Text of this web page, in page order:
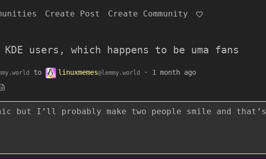
Create Post Create Community
users, which happens to be uma fans
to linuxmemes@lemmy.world · 1 month ago
but I’ll probably make two people smile and that’s